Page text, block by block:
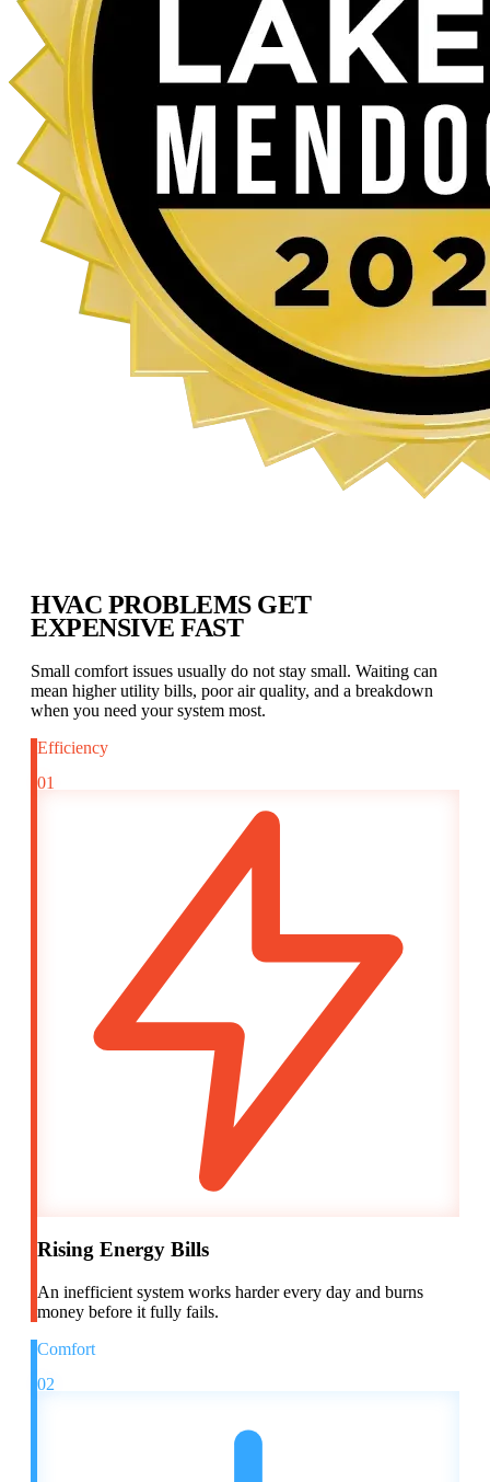
HVAC PROBLEMS GET
EXPENSIVE FAST
Small comfort issues usually do not stay small. Waiting can
mean higher utility bills, poor air quality, and a breakdown
when you need your system most.
Efficiency
01
Rising Energy Bills
An inefficient system works harder every day and burns
money before it fully fails.
Comfort
02